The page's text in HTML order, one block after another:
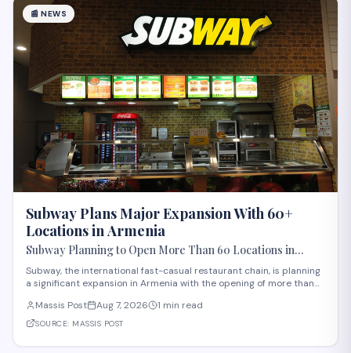
📰 NEWS
Subway Plans Major Expansion With 60+
Locations in Armenia
Subway Planning to Open More Than 60 Locations in
Armenia
Subway, the international fast-casual restaurant chain, is planning
a significant expansion in Armenia with the opening of more than
met with Efe Celik, a regional representative for the company, to
discuss the expansi
Massis Post Aug 7, 2026 1 min read
SOURCE: MASSIS POST